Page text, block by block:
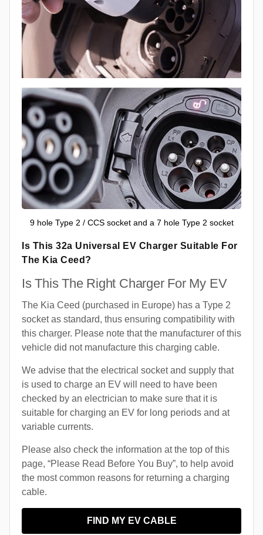
9 hole Type 2 / CCS socket and a 7 hole Type 2 socket
Is This 32a Universal EV Charger Suitable For
The Kia Ceed?
Is This The Right Charger For My EV
The Kia Ceed (purchased in Europe) has a Type 2
socket as standard, thus ensuring compatibility with
this charger. Please note that the manufacturer of this
vehicle did not manufacture this charging cable.
We advise that the electrical socket and supply that
is used to charge an EV will need to have been
checked by an electrician to make sure that it is
suitable for charging an EV for long periods and at
variable currents.
Please also check the information at the top of this
page, “Please Read Before You Buy”, to help avoid
the most common reasons for returning a charging
cable.
FIND MY EV CABLE